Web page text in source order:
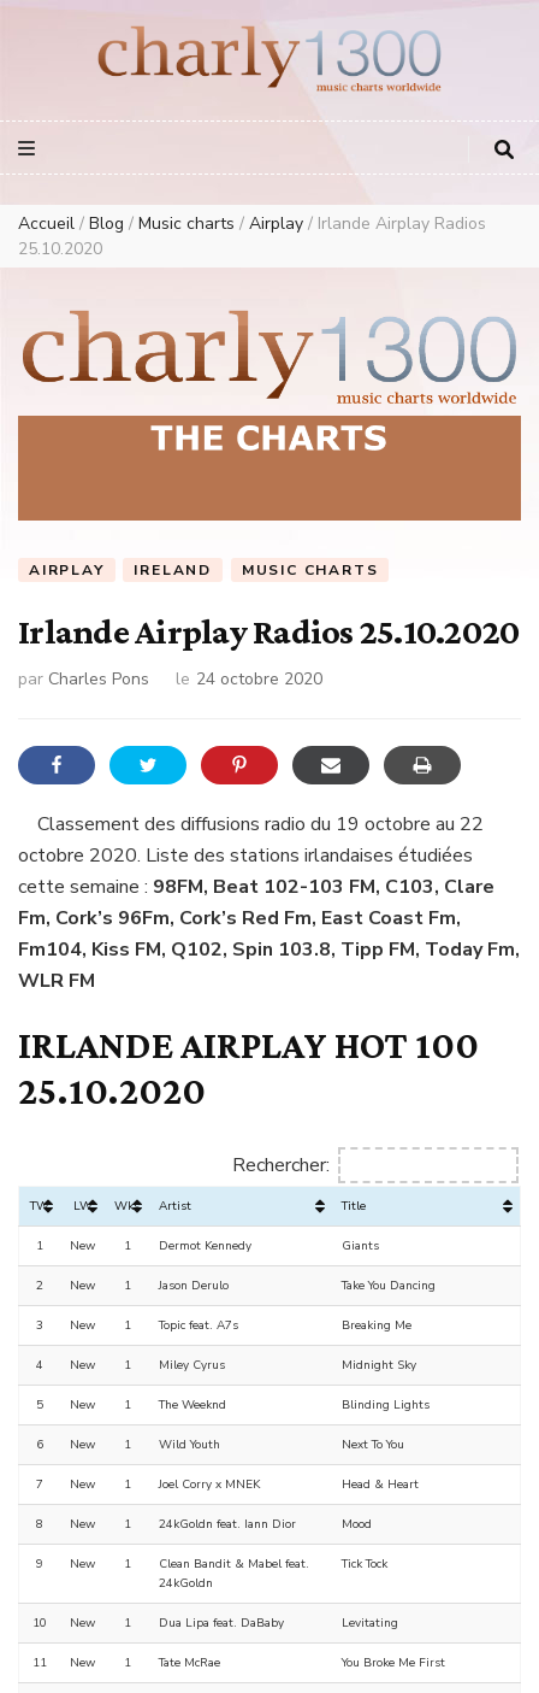
European Music Charts plus USA and Australia
Accueil / Blog / Music charts / Airplay / Irlande Airplay Radios
25.10.2020
AIRPLAY IRELAND MUSIC CHARTS
Irlande Airplay Radios 25.10.2020
par Charles Pons le 24 octobre 2020
Classement des diffusions radio du 19 octobre au 22
octobre 2020. Liste des stations irlandaises étudiées
cette semaine : 98FM, Beat 102-103 FM, C103, Clare
Fm, Cork’s 96Fm, Cork’s Red Fm, East Coast Fm,
Fm104, Kiss FM, Q102, Spin 103.8, Tipp FM, Today Fm,
WLR FM
IRLANDE AIRPLAY HOT 100
25.10.2020
Rechercher:
TW LW Wks Artist Title
1 New 1 Dermot Kennedy Giants
2 New 1 Jason Derulo Take You Dancing
3 New 1 Topic feat. A7s Breaking Me
4 New 1 Miley Cyrus Midnight Sky
5 New 1 The Weeknd Blinding Lights
6 New 1 Wild Youth Next To You
7 New 1 Joel Corry x MNEK Head & Heart
8 New 1 24kGoldn feat. Iann Dior Mood
9 New 1
Clean Bandit & Mabel feat.
24kGoldn
Tick Tock
10 New 1 Dua Lipa feat. DaBaby Levitating
11 New 1 Tate McRae You Broke Me First